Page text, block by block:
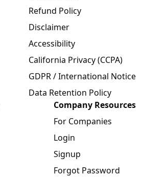
Refund Policy
Disclaimer
Accessibility
California Privacy (CCPA)
GDPR / International Notice
Data Retention Policy
Company Resources
For Companies
Login
Signup
Forgot Password